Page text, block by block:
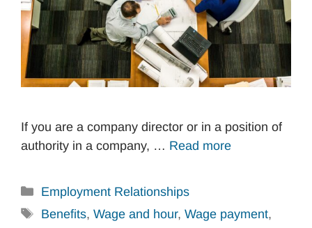
If you are a company director or in a position of
authority in a company, … Read more
Categories
Employment Relationships
Tags
Benefits, Wage and hour, Wage payment,